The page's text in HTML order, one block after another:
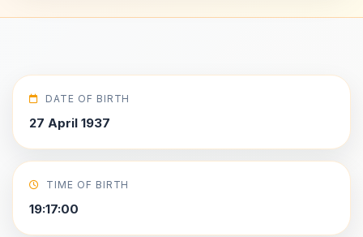
DATE OF BIRTH
27 April 1937
TIME OF BIRTH
19:17:00